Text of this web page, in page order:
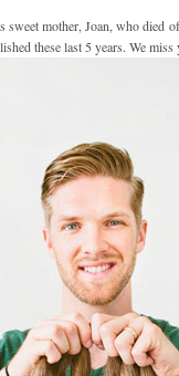
mother, Joan, who died
these last 5 years. We miss